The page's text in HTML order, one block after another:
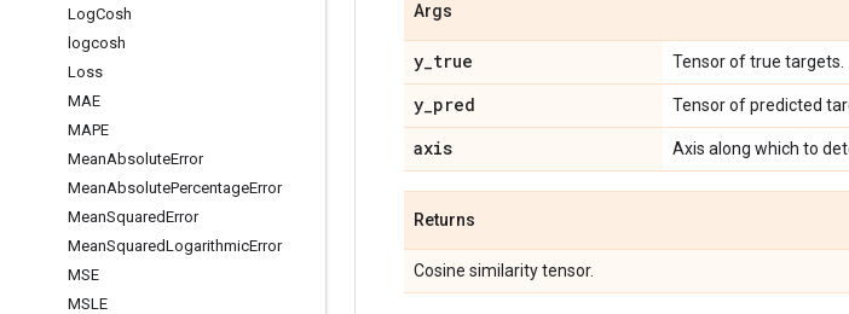
LogCosh
logcosh
Loss
MAE
MAPE
MeanAbsoluteError
MeanAbsolutePercentageError
MeanSquaredError
MeanSquaredLogarithmicError
MSE
MSLE
Args
y_true Tensor of true targets.
y_pred Tensor of predicted
axis Axis along which to
Returns
Cosine similarity tensor.